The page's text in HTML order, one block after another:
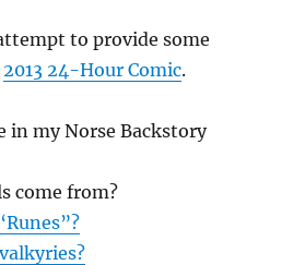
to provide some
2013 24-Hour Comic.
in my Norse Backstory
come from?